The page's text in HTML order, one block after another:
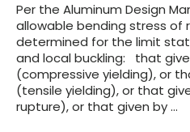
Per the Aluminum Design
allowable bending stress of
determined for the limit
and local buckling: that
(compressive yielding), or
(tensile yielding), or that
rupture), or that given by …